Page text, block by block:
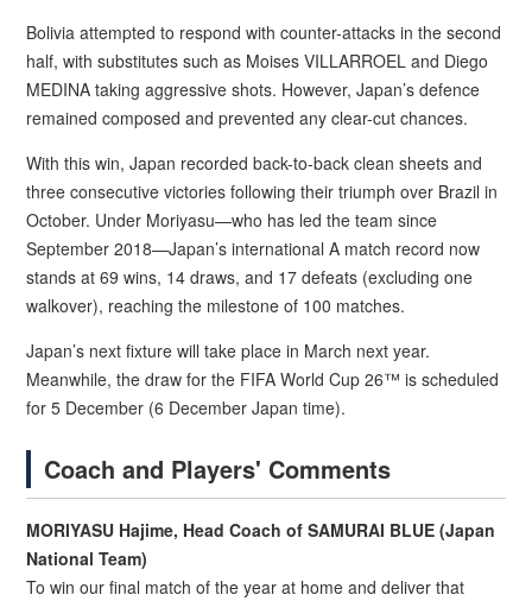
Bolivia attempted to respond with counter-attacks in the second
half, with substitutes such as Moises VILLARROEL and Diego
MEDINA taking aggressive shots. However, Japan’s defence
remained composed and prevented any clear-cut chances.
With this win, Japan recorded back-to-back clean sheets and
three consecutive victories following their triumph over Brazil in
October. Under Moriyasu—who has led the team since
September 2018—Japan’s international A match record now
stands at 69 wins, 14 draws, and 17 defeats (excluding one
walkover), reaching the milestone of 100 matches.
Japan’s next fixture will take place in March next year.
Meanwhile, the draw for the FIFA World Cup 26™ is scheduled
for 5 December (6 December Japan time).
Coach and Players' Comments
MORIYASU Hajime, Head Coach of SAMURAI BLUE (Japan
National Team)
To win our final match of the year at home and deliver that